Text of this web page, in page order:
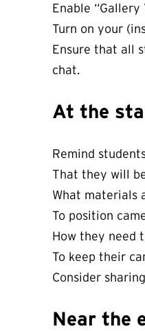
Enable “Gallery
Turn on your
Ensure that all
chat.
At the
Remind
That they will
What materials
To position
How they need
To keep their
Consider
Near the